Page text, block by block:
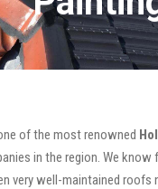
of the most renowned
in the region. We
very well-maintained roofs